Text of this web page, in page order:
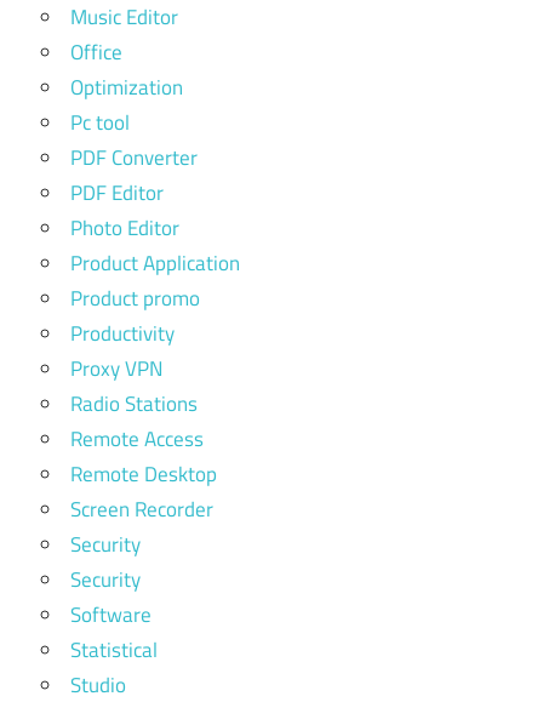
Music Editor
Office
Optimization
Pc tool
PDF Converter
PDF Editor
Photo Editor
Product Application
Product promo
Productivity
Proxy VPN
Radio Stations
Remote Access
Remote Desktop
Screen Recorder
Security
Security
Software
Statistical
Studio